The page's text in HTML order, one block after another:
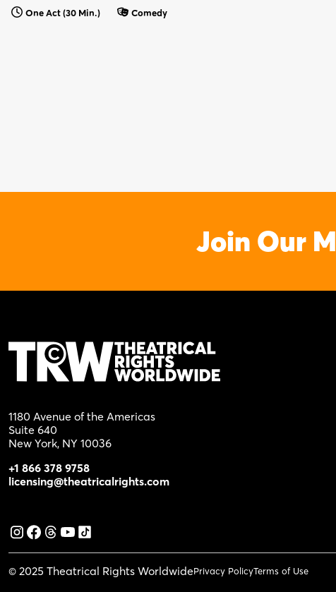
One Act (30 Min.) Comedy
Join Our
1180 Avenue of the Americas
Suite 640
New York, NY 10036
+1 866 378 9758
licensing@theatricalrights.com
© 2025 Theatrical Rights WorldwidePrivacy PolicyTerms of Use